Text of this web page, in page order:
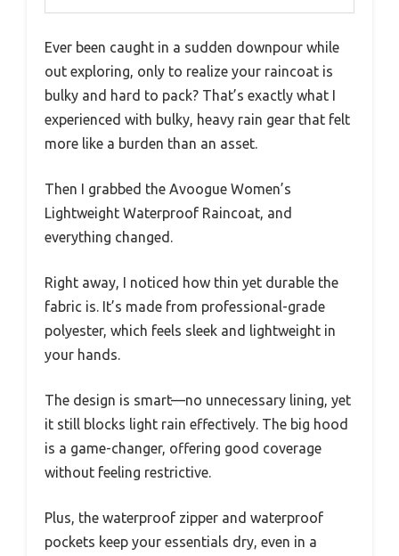
Ever been caught in a sudden downpour while
out exploring, only to realize your raincoat is
bulky and hard to pack? That’s exactly what I
experienced with bulky, heavy rain gear that felt
more like a burden than an asset.
Then I grabbed the Avoogue Women’s
Lightweight Waterproof Raincoat, and
everything changed.
Right away, I noticed how thin yet durable the
fabric is. It’s made from professional-grade
polyester, which feels sleek and lightweight in
your hands.
The design is smart—no unnecessary lining, yet
it still blocks light rain effectively. The big hood
is a game-changer, offering good coverage
without feeling restrictive.
Plus, the waterproof zipper and waterproof
pockets keep your essentials dry, even in a